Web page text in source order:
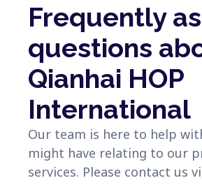
Frequently
questions
Qianhai HOP
International
Our team is here to help
might have relating to our
services. Please contact us